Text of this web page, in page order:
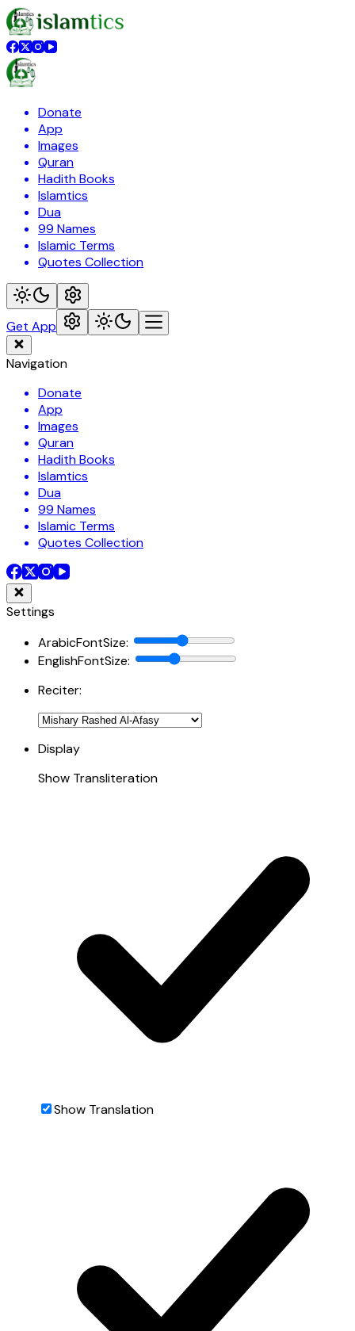
Donate
App
Images
Quran
Hadith Books
Islamtics
Dua
99 Names
Islamic Terms
Quotes Collection
Get App
Navigation
Donate
App
Images
Quran
Hadith Books
Islamtics
Dua
99 Names
Islamic Terms
Quotes Collection
Settings
ArabicFontSize:
EnglishFontSize:
Reciter:
Display
Show Transliteration
Show Translation